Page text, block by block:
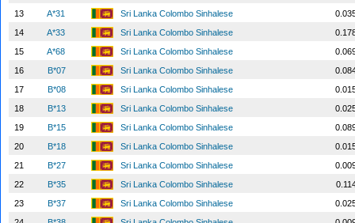
13
A*31 Sri Lanka Colombo Sinhalese
14
A*33 Sri Lanka Colombo Sinhalese
15
A*68 Sri Lanka Colombo Sinhalese
16
B*07 Sri Lanka Colombo Sinhalese
17
B*08 Sri Lanka Colombo Sinhalese
18
B*13 Sri Lanka Colombo Sinhalese
19
B*15 Sri Lanka Colombo Sinhalese
20
B*18 Sri Lanka Colombo Sinhalese
21
B*27 Sri Lanka Colombo Sinhalese
22
B*35 Sri Lanka Colombo Sinhalese
23
B*37 Sri Lanka Colombo Sinhalese